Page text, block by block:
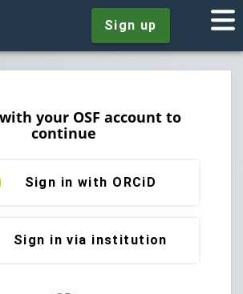
Sign up
your OSF account to
continue
Sign in with ORCiD
Sign in via institution